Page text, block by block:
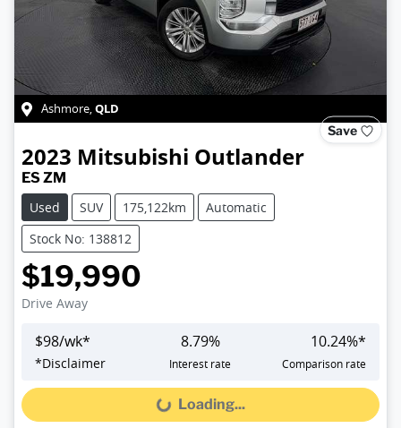
Ashmore,QLD
Save
2023 Mitsubishi Outlander
ES ZM
Used
SUV 175,122km
Automatic
Stock No: 138812
$19,990
Drive Away
$98/wk*
*Disclaimer
8.79%
Interest rate
10.24%*
Comparison rate
Loading... Loading...